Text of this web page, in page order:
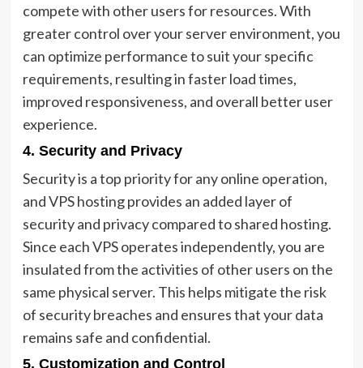
compete with other users for resources. With
greater control over your server environment, you
can optimize performance to suit your specific
requirements, resulting in faster load times,
improved responsiveness, and overall better user
experience.
4. Security and Privacy
Security is a top priority for any online operation,
and VPS hosting provides an added layer of
security and privacy compared to shared hosting.
Since each VPS operates independently, you are
insulated from the activities of other users on the
same physical server. This helps mitigate the risk
of security breaches and ensures that your data
remains safe and confidential.
5. Customization and Control